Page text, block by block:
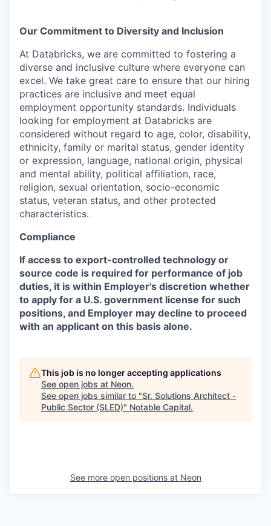
Our Commitment to Diversity and Inclusion
At Databricks, we are committed to fostering a
diverse and inclusive culture where everyone can
excel. We take great care to ensure that our hiring
practices are inclusive and meet equal
employment opportunity standards. Individuals
looking for employment at Databricks are
considered without regard to age, color, disability,
ethnicity, family or marital status, gender identity
or expression, language, national origin, physical
and mental ability, political affiliation, race,
religion, sexual orientation, socio-economic
status, veteran status, and other protected
characteristics.
Compliance
If access to export-controlled technology or
source code is required for performance of job
duties, it is within Employer's discretion whether
to apply for a U.S. government license for such
positions, and Employer may decline to proceed
with an applicant on this basis alone.
This job is no longer accepting applications
See open jobs at Neon.
See open jobs similar to "Sr. Solutions Architect -
Public Sector (SLED)" Notable Capital.
See more open positions at Neon